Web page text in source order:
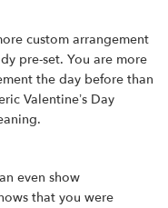
custom arrangement
pre-set. You are more
the day before than
Valentine’s Day
even show
that you were